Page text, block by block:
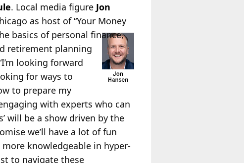
. Local media figure Jon
as host of “Your Money
basics of personal finance,
retirement planning
looking forward
for ways to
to prepare my
with experts who can
will be a show driven by the
we’ll have a lot of fun
knowledgeable in hyper-
to navigate these